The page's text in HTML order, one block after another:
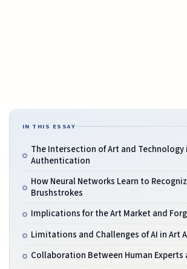
IN THIS ESSAY
The Intersection of Art and Technology
Authentication
How Neural Networks Learn to
Brushstrokes
Implications for the Art Market and
Limitations and Challenges of AI in Art
Collaboration Between Human Experts